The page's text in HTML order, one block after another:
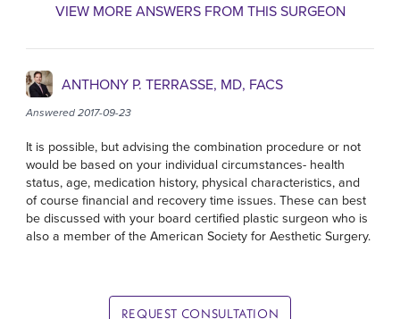
VIEW MORE ANSWERS FROM THIS SURGEON
ANTHONY P. TERRASSE, MD, FACS
Answered 2017-09-23
It is possible, but advising the combination procedure or not
would be based on your individual circumstances- health
status, age, medication history, physical characteristics, and
of course financial and recovery time issues. These can best
be discussed with your board certified plastic surgeon who is
also a member of the American Society for Aesthetic Surgery.
REQUEST CONSULTATION